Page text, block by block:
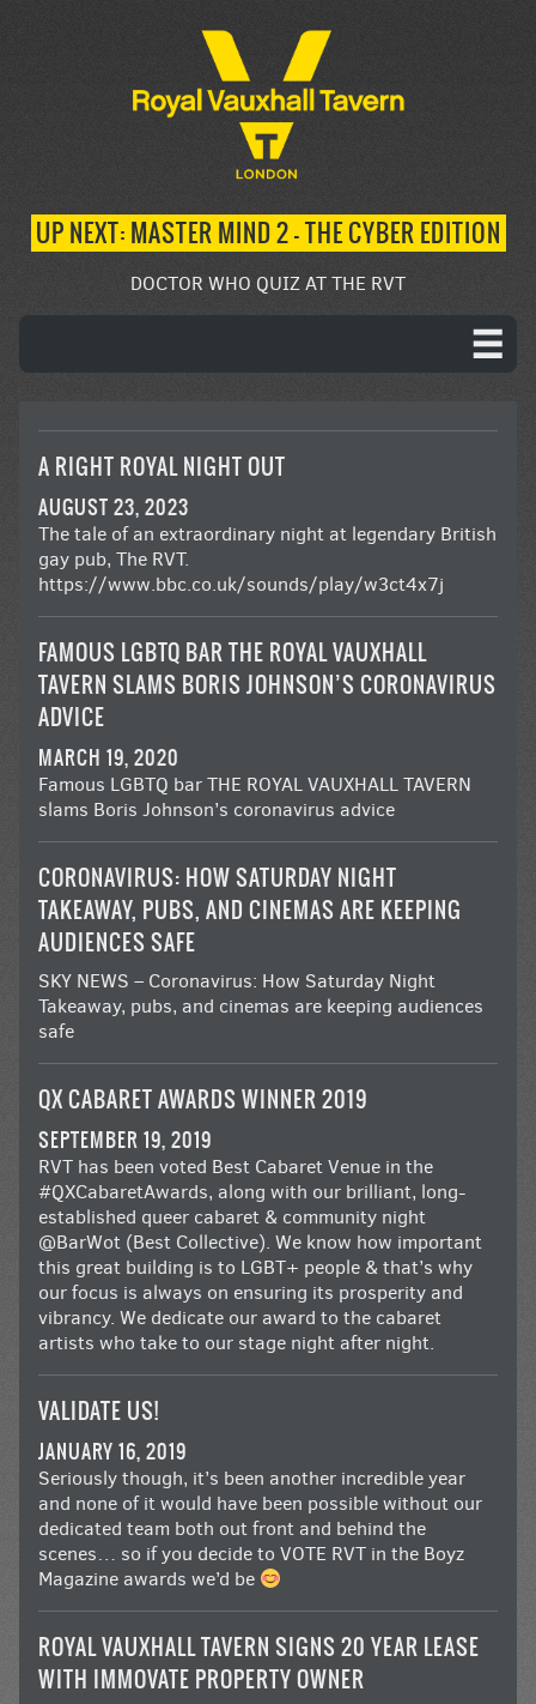
UP NEXT: MASTER MIND 2 – THE CYBER EDITION
DOCTOR WHO QUIZ AT THE RVT
A RIGHT ROYAL NIGHT OUT
AUGUST 23, 2023
The tale of an extraordinary night at legendary British
gay pub, The RVT.
https://www.bbc.co.uk/sounds/play/w3ct4x7j
FAMOUS LGBTQ BAR THE ROYAL VAUXHALL
TAVERN SLAMS BORIS JOHNSON’S CORONAVIRUS
ADVICE
MARCH 19, 2020
Famous LGBTQ bar THE ROYAL VAUXHALL TAVERN
slams Boris Johnson’s coronavirus advice
CORONAVIRUS: HOW SATURDAY NIGHT
TAKEAWAY, PUBS, AND CINEMAS ARE KEEPING
AUDIENCES SAFE
SKY NEWS – Coronavirus: How Saturday Night
Takeaway, pubs, and cinemas are keeping audiences
safe
QX CABARET AWARDS WINNER 2019
SEPTEMBER 19, 2019
RVT has been voted Best Cabaret Venue in the
#QXCabaretAwards, along with our brilliant, long-
established queer cabaret & community night
@BarWot (Best Collective). We know how important
this great building is to LGBT+ people & that’s why
our focus is always on ensuring its prosperity and
vibrancy. We dedicate our award to the cabaret
artists who take to our stage night after night.
VALIDATE US!
JANUARY 16, 2019
Seriously though, it’s been another incredible year
and none of it would have been possible without our
dedicated team both out front and behind the
scenes… so if you decide to VOTE RVT in the Boyz
Magazine awards we’d be
ROYAL VAUXHALL TAVERN SIGNS 20 YEAR LEASE
WITH IMMOVATE PROPERTY OWNER